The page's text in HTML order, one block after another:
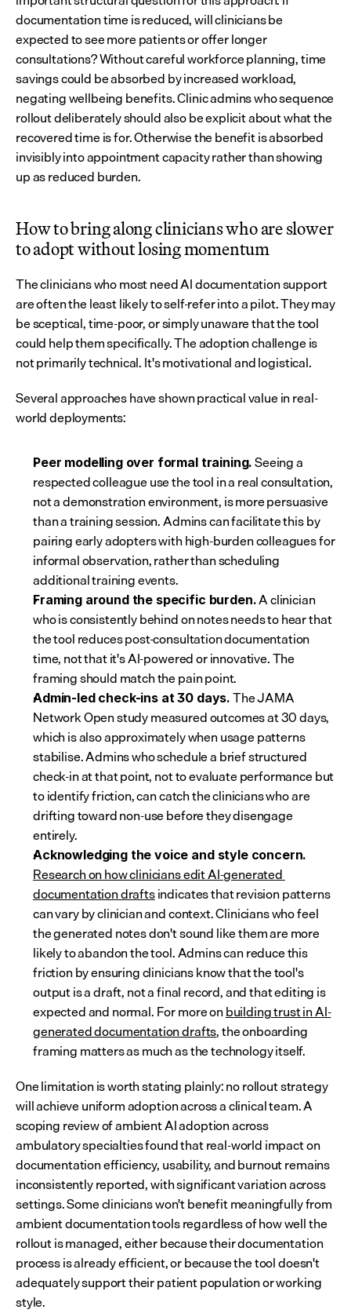
documentation time is reduced, will clinicians be
expected to see more patients or offer longer
consultations? Without careful workforce planning, time
savings could be absorbed by increased workload,
negating wellbeing benefits. Clinic admins who sequence
rollout deliberately should also be explicit about what the
recovered time is for. Otherwise the benefit is absorbed
invisibly into appointment capacity rather than showing
up as reduced burden.
How to bring along clinicians who are slower
to adopt without losing momentum
The clinicians who most need AI documentation support
are often the least likely to self-refer into a pilot. They may
be sceptical, time-poor, or simply unaware that the tool
could help them specifically. The adoption challenge is
not primarily technical. It's motivational and logistical.
Several approaches have shown practical value in real-
world deployments:
Peer modelling over formal training. Seeing a
respected colleague use the tool in a real consultation,
not a demonstration environment, is more persuasive
than a training session. Admins can facilitate this by
pairing early adopters with high-burden colleagues for
informal observation, rather than scheduling
additional training events.
Framing around the specific burden. A clinician
who is consistently behind on notes needs to hear that
the tool reduces post-consultation documentation
time, not that it's AI-powered or innovative. The
framing should match the pain point.
Admin-led check-ins at 30 days. The JAMA
Network Open study measured outcomes at 30 days,
which is also approximately when usage patterns
stabilise. Admins who schedule a brief structured
check-in at that point, not to evaluate performance but
to identify friction, can catch the clinicians who are
drifting toward non-use before they disengage
entirely.
Acknowledging the voice and style concern.
Research on how clinicians edit AI-generated
documentation drafts indicates that revision patterns
can vary by clinician and context. Clinicians who feel
the generated notes don't sound like them are more
likely to abandon the tool. Admins can reduce this
friction by ensuring clinicians know that the tool's
output is a draft, not a final record, and that editing is
expected and normal. For more on building trust in AI-
generated documentation drafts, the onboarding
framing matters as much as the technology itself.
One limitation is worth stating plainly: no rollout strategy
will achieve uniform adoption across a clinical team. A
scoping review of ambient AI adoption across
ambulatory specialties found that real-world impact on
documentation efficiency, usability, and burnout remains
inconsistently reported, with significant variation across
settings. Some clinicians won't benefit meaningfully from
ambient documentation tools regardless of how well the
rollout is managed, either because their documentation
process is already efficient, or because the tool doesn't
adequately support their patient population or working
style.